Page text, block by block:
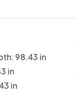
98.43 in
in
in